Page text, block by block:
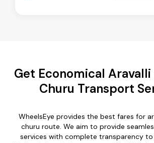
Get Economical
Churu Transport
WheelsEye provides the best fares for
churu route. We aim to provide
services with complete transparency